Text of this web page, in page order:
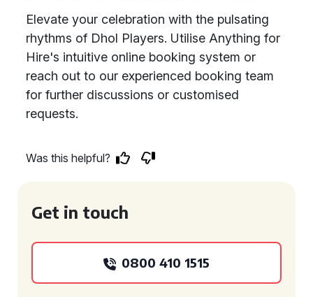
Elevate your celebration with the pulsating
rhythms of Dhol Players. Utilise Anything for
Hire's intuitive online booking system or
reach out to our experienced booking team
for further discussions or customised
requests.
Was this helpful?
Get in touch
0800 410 1515